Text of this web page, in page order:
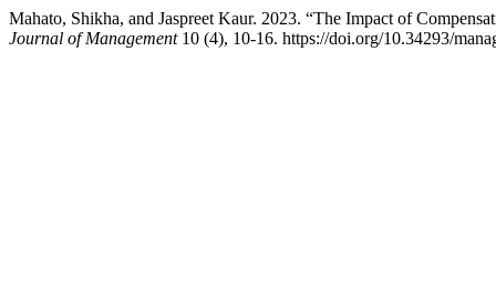
Mahato, Shikha, and Jaspreet Kaur. 2023. “The Impact of
Journal of Management10 (4), 10-16. https://doi.org/10.34293/